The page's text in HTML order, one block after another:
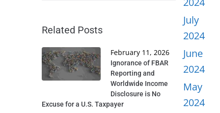
Related Posts
February 11, 2026
Ignorance of FBAR
Reporting and
Worldwide Income
Disclosure is No
Excuse for a U.S. Taxpayer
July
2024
June
2024
May
2024